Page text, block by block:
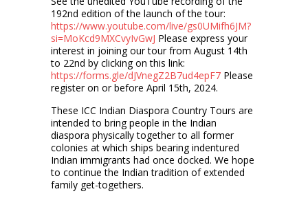
192nd edition of the launch of the tour:
https://www.youtube.com/live/gs0UMifh6JM?
si=MoKcd9MXCvyIvGwJ Please express your
interest in joining our tour from August 14th
to 22nd by clicking on this link:
https://forms.gle/dJVnegZ2B7ud4epF7 Please
register on or before April 15th, 2024.
These ICC Indian Diaspora Country Tours are
intended to bring people in the Indian
diaspora physically together to all former
colonies at which ships bearing indentured
Indian immigrants had once docked. We hope
to continue the Indian tradition of extended
family get-togethers.